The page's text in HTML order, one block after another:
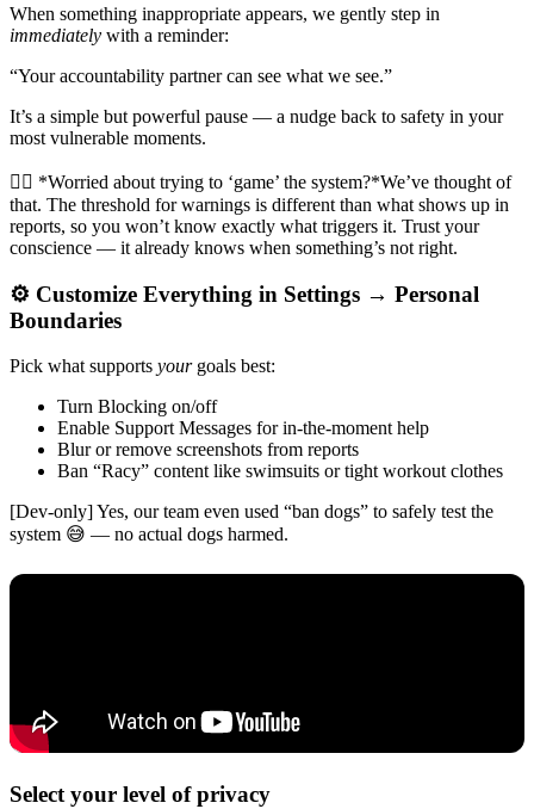
When something inappropriate appears, we gently step in
immediately with a reminder:
“Your accountability partner can see what we see.”
It’s a simple but powerful pause — a nudge back to safety in your
most vulnerable moments.
🙋‍♂️ *Worried about trying to ‘game’ the system?*We’ve thought of
that. The threshold for warnings is different than what shows up in
reports, so you won’t know exactly what triggers it. Trust your
conscience — it already knows when something’s not right.
⚙️ Customize Everything in Settings → Personal
Boundaries
Pick what supports yourgoals best:
Turn Blocking on/off
Enable Support Messages for in-the-moment help
Blur or remove screenshots from reports
Ban “Racy” content like swimsuits or tight workout clothes
[Dev-only] Yes, our team even used “ban dogs” to safely test the
system 😅 — no actual dogs harmed.
Select your level of privacy